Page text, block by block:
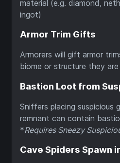
material (e.g. diamond,
ingot)
Armor Trim Gifts
Armorers will gift armor
biome or structure they are
Bastion Loot from
Sniffers placing suspicious
remnant can contain
*Requires Sneezy
Cave Spiders Spawn